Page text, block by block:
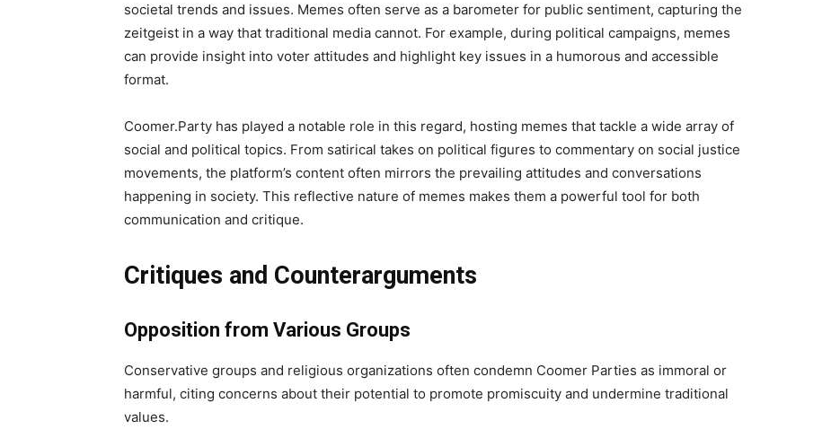
societal trends and issues. Memes often serve as a barometer for public sentiment, capturing the
zeitgeist in a way that traditional media cannot. For example, during political campaigns, memes
can provide insight into voter attitudes and highlight key issues in a humorous and accessible
format.
Coomer.Party has played a notable role in this regard, hosting memes that tackle a wide array of
social and political topics. From satirical takes on political figures to commentary on social justice
movements, the platform’s content often mirrors the prevailing attitudes and conversations
happening in society. This reflective nature of memes makes them a powerful tool for both
communication and critique.
Critiques and Counterarguments
Opposition from Various Groups
Conservative groups and religious organizations often condemn Coomer Parties as immoral or
harmful, citing concerns about their potential to promote promiscuity and undermine traditional
values.